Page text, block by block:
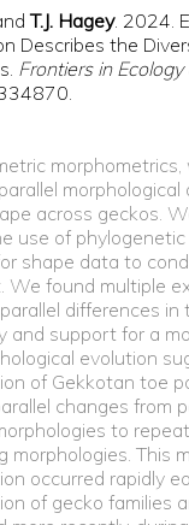
T.J. Hagey. 2024.
Describes the
Frontiers in Ecology
morphometrics,
morphological
across geckos.
use of
shape data to
We found multiple
differences in
and support for a
evolution
of Gekkotan toe
changes from
to
morphologies. This
occurred rapidly
of gecko families